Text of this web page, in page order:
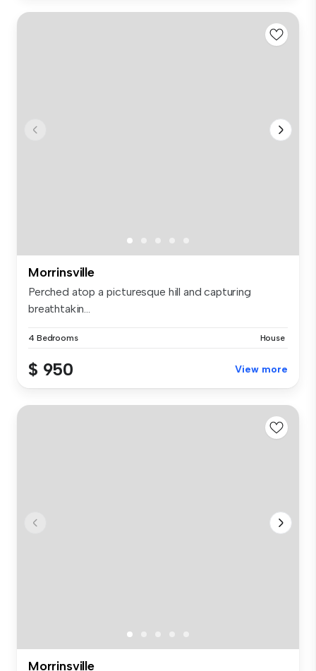
Morrinsville
Perched atop a picturesque hill and capturing
breathtakin...
4 Bedrooms House
$ 950 View more
Morrinsville